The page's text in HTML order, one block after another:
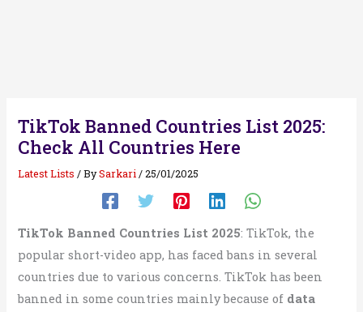
TikTok Banned Countries List 2025:
Check All Countries Here
Latest Lists / BySarkari /25/01/2025
TikTok Banned Countries List 2025: TikTok, the
popular short-video app, has faced bans in several
countries due to various concerns. TikTok has been
banned in some countries mainly because of data